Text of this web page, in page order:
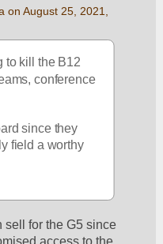
August 25, 2021,
to kill the B12
conference
since they
field a worthy
sell for the G5 since